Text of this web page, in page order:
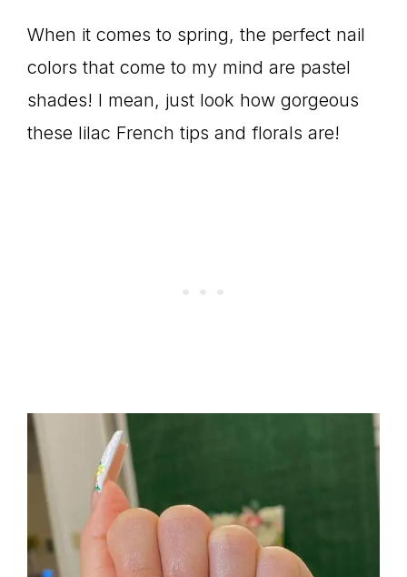
When it comes to spring, the perfect nail
colors that come to my mind are pastel
shades! I mean, just look how gorgeous
these lilac French tips and florals are!